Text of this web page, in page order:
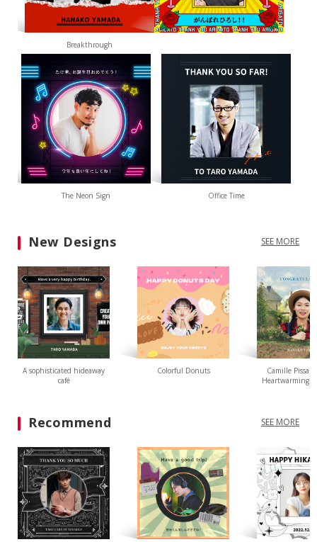
Breakthrough
The Neon Sign Office Time
New Designs SEE MORE
A sophisticated hideaway
café
Colorful Donuts
Camille
Heartwarming
Recommend SEE MORE